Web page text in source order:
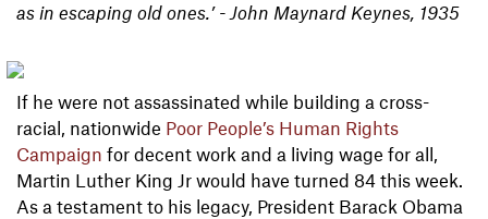
as in escaping old ones.’ - John Maynard Keynes, 1935
If he were not assassinated while building a cross-
racial, nationwide Poor People’s Human Rights
Campaign for decent work and a living wage for all,
Martin Luther King Jr would have turned 84 this week.
As a testament to his legacy, President Barack Obama